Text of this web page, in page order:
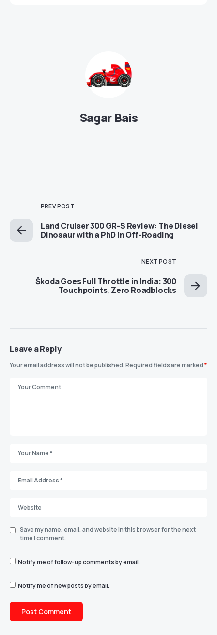
Sagar Bais
PREV POST
Land Cruiser 300 GR-S Review: The Diesel
Dinosaur with a PhD in Off-Roading
NEXT POST
Škoda Goes Full Throttle in India: 300
Touchpoints, Zero Roadblocks
Leave a Reply
Your email address will not be published.Required fields are marked*
Save my name, email, and website in this browser for the next
time I comment.
Notify me of follow-up comments by email.
Notify me of new posts by email.